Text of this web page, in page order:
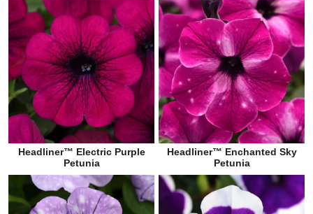
Headliner™ Electric Purple
Petunia
Headliner™ Enchanted Sky
Petunia